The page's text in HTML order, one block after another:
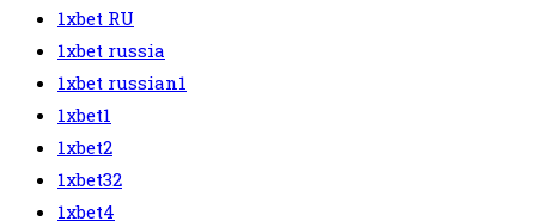
1xbet RU
1xbet russia
1xbet russian1
1xbet1
1xbet2
1xbet32
1xbet4